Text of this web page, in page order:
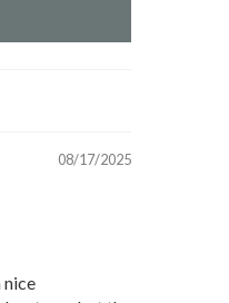
08/17/2025
nice